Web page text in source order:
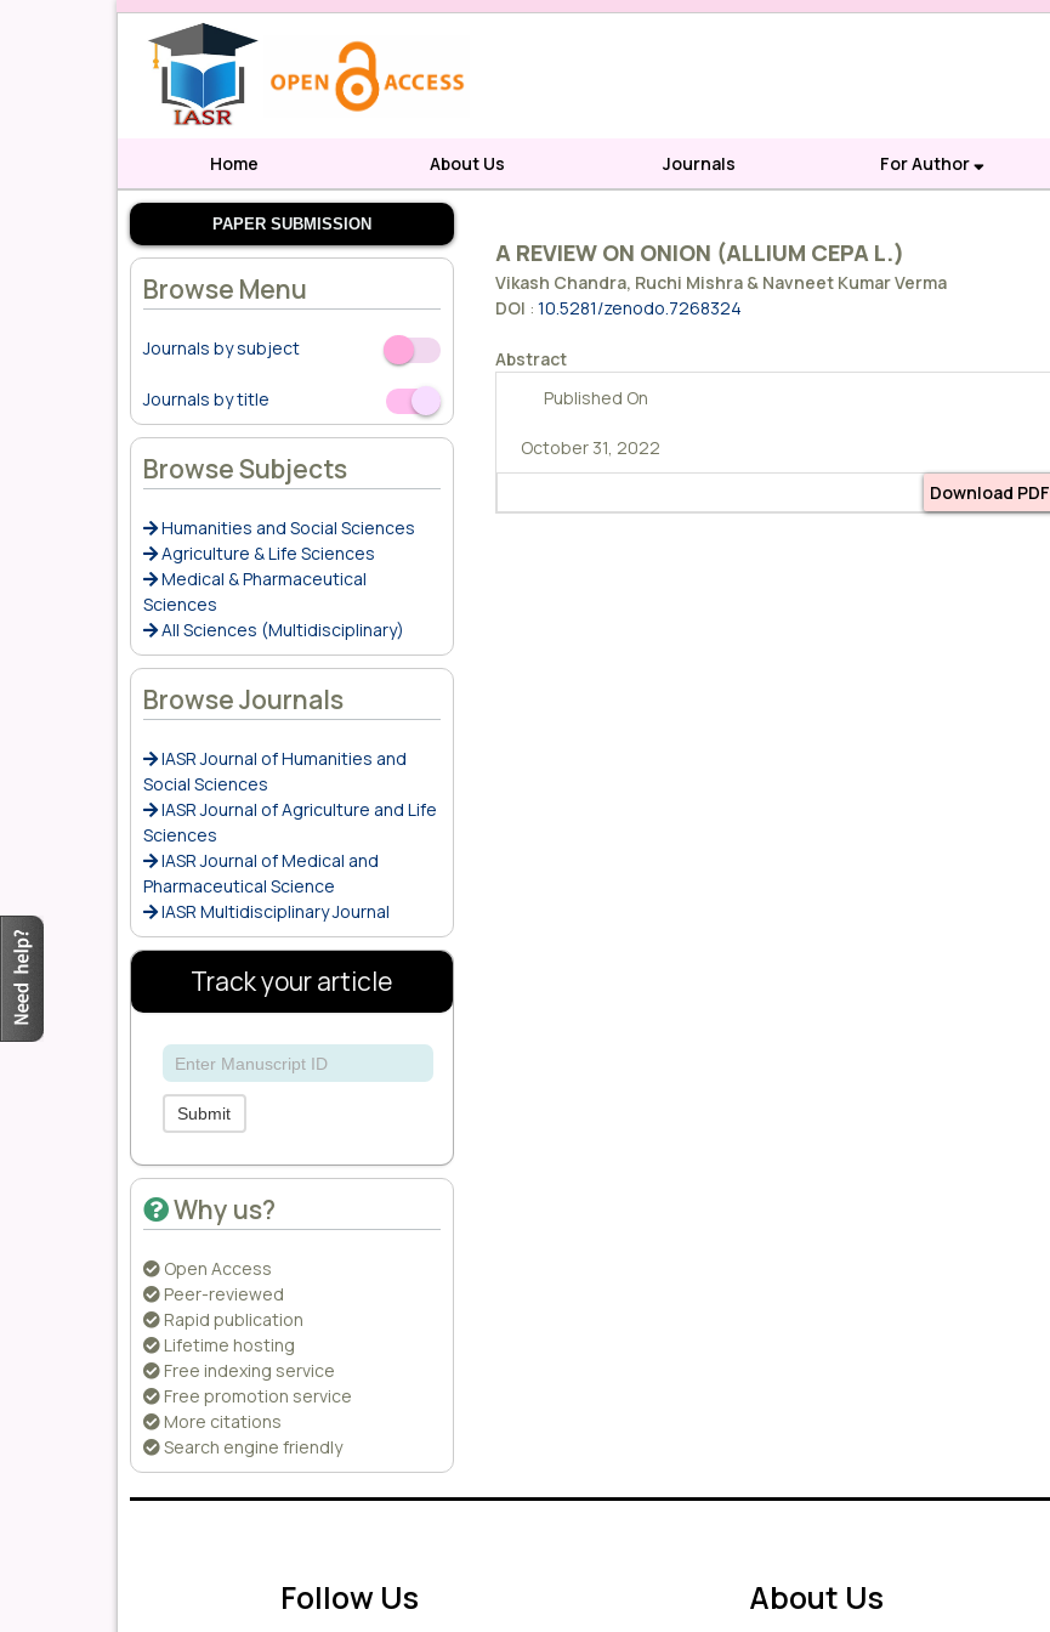
Home About Us Journals For Author
PAPER SUBMISSION
Browse Menu
Journals by subject Off
On
Journals by title
Off
On
Browse Subjects
Humanities and Social Sciences
Agriculture & Life Sciences
Medical & Pharmaceutical
Sciences
All Sciences (Multidisciplinary)
Browse Journals
IASR Journal of Humanities and
Social Sciences
IASR Journal of Agriculture and Life
Sciences
IASR Journal of Medical and
Pharmaceutical Science
IASR Multidisciplinary Journal
Track your article
Submit
Why us?
Open Access
Peer-reviewed
Rapid publication
Lifetime hosting
Free indexing service
Free promotion service
More citations
Search engine friendly
A REVIEW ON ONION (ALLIUM CEPA L.)
Vikash Chandra, Ruchi Mishra & Navneet Kumar Verma
DOI :10.5281/zenodo.7268324
Abstract
Published On
October 31, 2022
Download PDF
Follow Us About Us